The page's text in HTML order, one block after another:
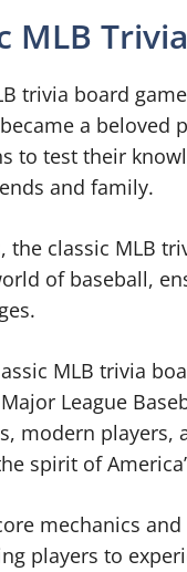
MLB
trivia board
a beloved
to test their
and family.
classic MLB
of baseball,
MLB trivia
League
modern players,
spirit of
mechanics
players to